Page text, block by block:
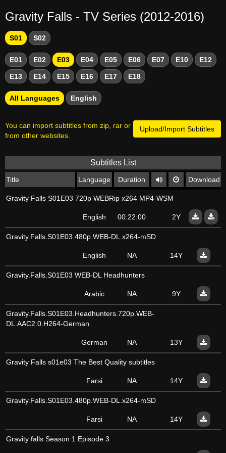
Gravity Falls - TV Series (2012-2016)
S01 S02
E01 E02 E03 E04 E05 E06 E07 E10 E12
E13 E14 E15 E16 E17 E18
All Languages English
Upload/Import Subtitles
You can import subtitles from zip, rar or
from other websites.
Subtitles List
Title Language Duration Download
Gravity Falls S01E03 720p WEBRip x264 MP4-WSM
English 00:22:00 2Y
Gravity.Falls.S01E03.480p.WEB-DL.x264-mSD
English NA 14Y
Gravity.Falls.S01E03 WEB-DL Headhunters
Arabic NA 9Y
Gravity.Falls.S01E03.Headhunters.720p.WEB-
DL.AAC2.0.H264-German
German NA 13Y
Gravity Falls s01e03 The Best Quality subtitles
Farsi NA 14Y
Gravity.Falls.S01E03.480p.WEB-DL.x264-mSD
Farsi NA 14Y
Gravity falls Season 1 Episode 3